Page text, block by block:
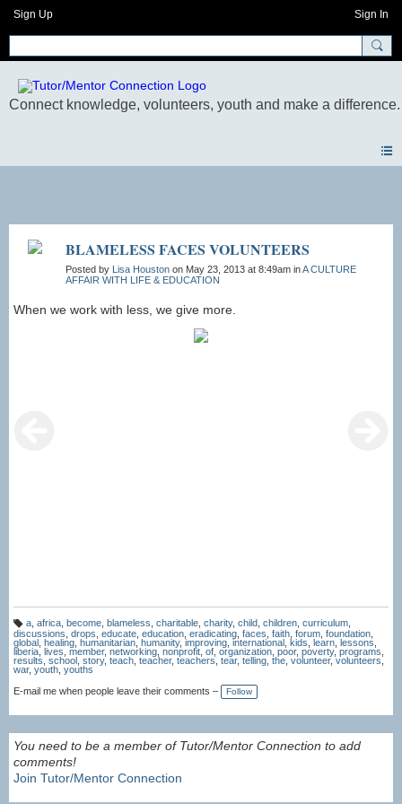
Sign Up Sign In
BLAMELESS FACES VOLUNTEERS
Posted by Lisa Houston on May 23, 2013 at 8:49am inA CULTURE
AFFAIR WITH LIFE & EDUCATION
When we work with less, we give more.
T
a
g
s:
a, africa, become, blameless charitable, charity, child children, curriculum,
discussions drops educate education eradicating faces faith forum foundation
global healing humanitarian, humanity, improving international kids learn lessons
liberia, lives member, networking nonprofit of organization poor, poverty, programs
results school story, teach teacher, teachers tear, telling the volunteer,volunteers,
war, youth youths
E-mail me when people leave their comments –
Follow
You need to be a member of Tutor/Mentor Connection to add
comments!
Join Tutor/Mentor Connection